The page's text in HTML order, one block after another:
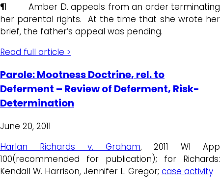
¶1 Amber D. appeals from an order terminating
her parental rights. At the time that she wrote her
brief, the father’s appeal was pending.
Read full article >
Parole: Mootness Doctrine, rel. to
Deferment – Review of Deferment, Risk-
Determination
June 20, 2011
Harlan Richards v. Graham, 2011 WI App
100(recommended for publication); for Richards:
Kendall W. Harrison, Jennifer L. Gregor; case activity